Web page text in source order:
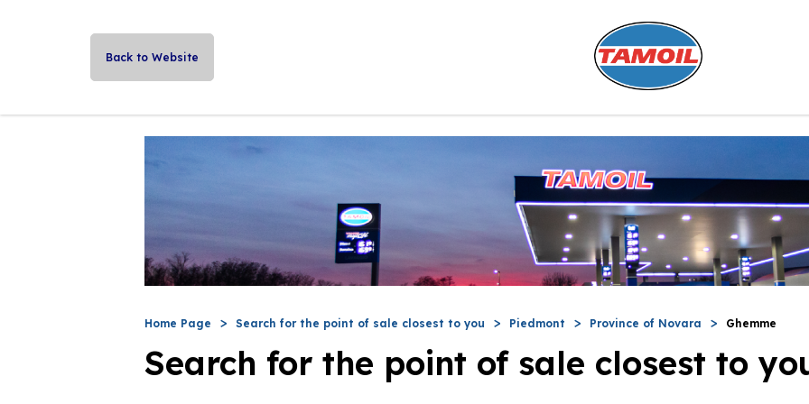
Back to Website
Home Page Search for the point of sale closest to you Piedmont Province of Novara Ghemme
Search for the point of sale closest to